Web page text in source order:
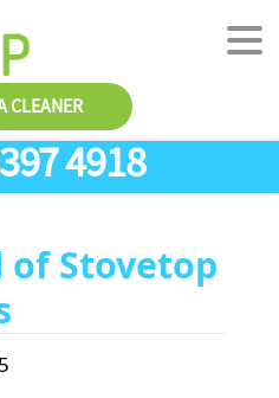
4918
CLEANER
Cleaning
US
of Stovetop